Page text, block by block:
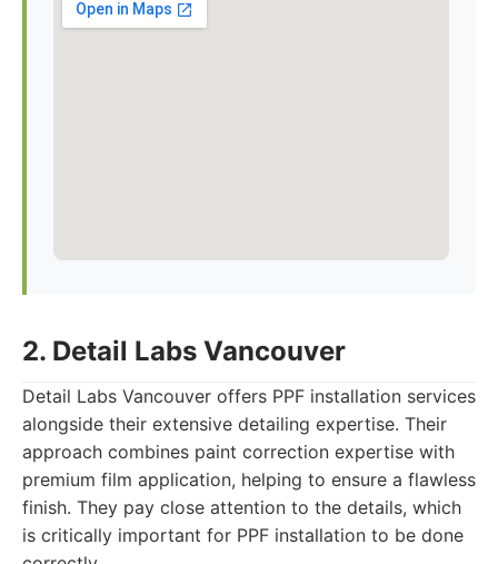
2. Detail Labs Vancouver
Detail Labs Vancouver offers PPF installation services
alongside their extensive detailing expertise. Their
approach combines paint correction expertise with
premium film application, helping to ensure a flawless
finish. They pay close attention to the details, which
is critically important for PPF installation to be done